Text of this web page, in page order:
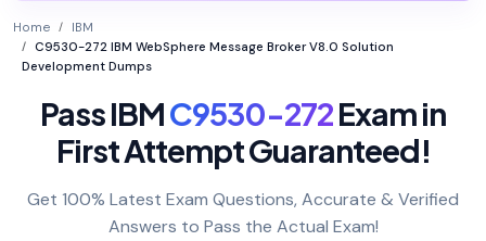
Home
IBM
C9530-272 IBM WebSphere Message Broker V8.0 Solution
Development Dumps
Pass IBMC9530-272Exam in
First Attempt Guaranteed!
Get 100% Latest Exam Questions, Accurate & Verified
Answers to Pass the Actual Exam!